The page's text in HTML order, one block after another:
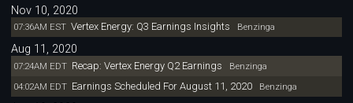
Nov 10, 2020
07:36AM EST Vertex Energy: Q3 Earnings Insights Benzinga
Aug 11, 2020
07:24AM EDT Recap: Vertex Energy Q2 Earnings Benzinga
04:02AM EDT Earnings Scheduled For August 11, 2020Benzinga